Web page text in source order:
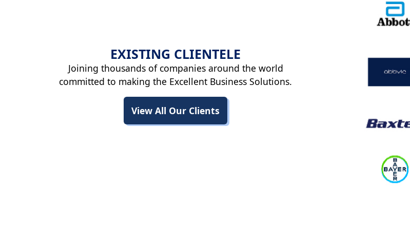
EXISTING CLIENTELE
Joining thousands of companies around the world
committed to making the Excellent Business Solutions.
View All Our Clients